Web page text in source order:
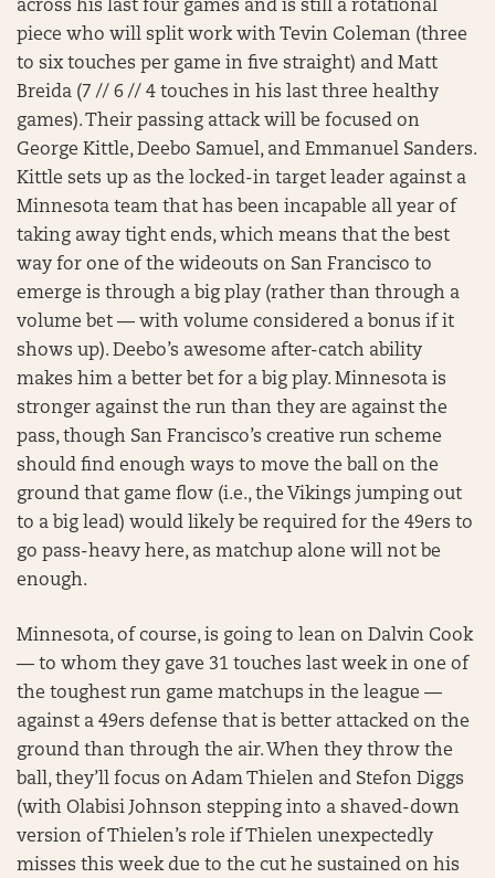
across his last four games and is still a rotational
piece who will split work with Tevin Coleman (three
to six touches per game in five straight) and Matt
Breida (7 // 6 // 4 touches in his last three healthy
games). Their passing attack will be focused on
George Kittle, Deebo Samuel, and Emmanuel Sanders.
Kittle sets up as the locked-in target leader against a
Minnesota team that has been incapable all year of
taking away tight ends, which means that the best
way for one of the wideouts on San Francisco to
emerge is through a big play (rather than through a
volume bet — with volume considered a bonus if it
shows up). Deebo’s awesome after-catch ability
makes him a better bet for a big play. Minnesota is
stronger against the run than they are against the
pass, though San Francisco’s creative run scheme
should find enough ways to move the ball on the
ground that game flow (i.e., the Vikings jumping out
to a big lead) would likely be required for the 49ers to
go pass-heavy here, as matchup alone will not be
enough.
Minnesota, of course, is going to lean on Dalvin Cook
— to whom they gave 31 touches last week in one of
the toughest run game matchups in the league —
against a 49ers defense that is better attacked on the
ground than through the air. When they throw the
ball, they’ll focus on Adam Thielen and Stefon Diggs
(with Olabisi Johnson stepping into a shaved-down
version of Thielen’s role if Thielen unexpectedly
misses this week due to the cut he sustained on his